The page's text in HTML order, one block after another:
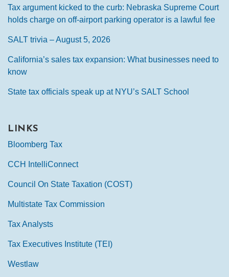
Tax argument kicked to the curb: Nebraska Supreme Court
holds charge on off-airport parking operator is a lawful fee
SALT trivia – August 5, 2026
California’s sales tax expansion: What businesses need to
know
State tax officials speak up at NYU’s SALT School
LINKS
Bloomberg Tax
CCH IntelliConnect
Council On State Taxation (COST)
Multistate Tax Commission
Tax Analysts
Tax Executives Institute (TEI)
Westlaw